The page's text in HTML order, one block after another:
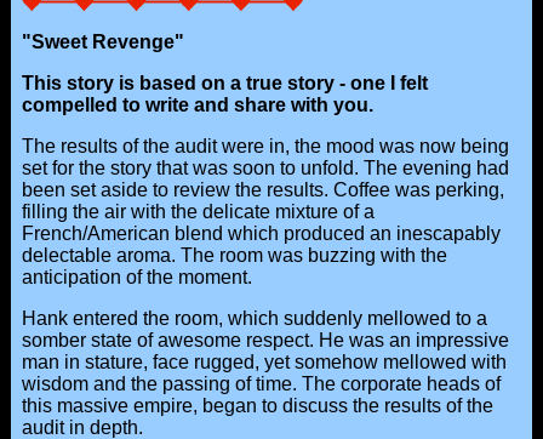
"Sweet Revenge"
This story is based on a true story - one I felt
compelled to write and share with you.
The results of the audit were in, the mood was now being
set for the story that was soon to unfold. The evening had
been set aside to review the results. Coffee was perking,
filling the air with the delicate mixture of a
French/American blend which produced an inescapably
delectable aroma. The room was buzzing with the
anticipation of the moment.
Hank entered the room, which suddenly mellowed to a
somber state of awesome respect. He was an impressive
man in stature, face rugged, yet somehow mellowed with
wisdom and the passing of time. The corporate heads of
this massive empire, began to discuss the results of the
audit in depth.